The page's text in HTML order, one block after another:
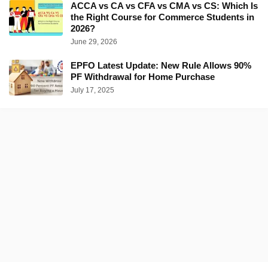
ACCA vs CA vs CFA vs CMA vs CS: Which Is
the Right Course for Commerce Students in
2026?
June 29, 2026
EPFO Latest Update: New Rule Allows 90%
PF Withdrawal for Home Purchase
July 17, 2025